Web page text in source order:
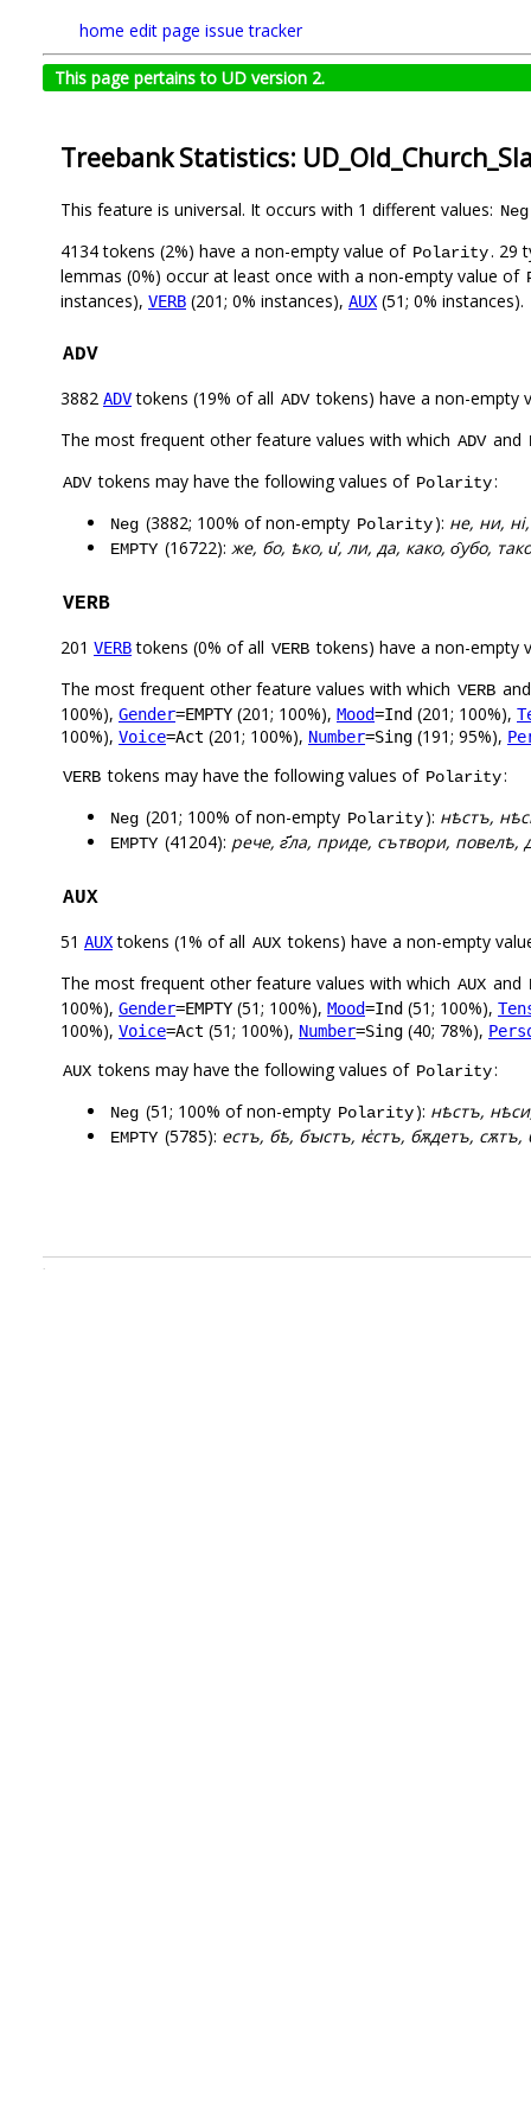
home edit page issue tracker
This page pertains to UD version 2.
Treebank Statistics:
This feature is universal. It occurs with 1 different values: Neg
4134 tokens (2%) have a non-empty value of Polarity. 29
lemmas (0%) occur at least once with a non-empty value of
instances), VERB (201; 0% instances), AUX (51; 0% instances).
ADV
3882 ADVtokens (19% of all ADV tokens) have a non-empty
The most frequent other feature values with which ADV and
ADV tokens may have the following values of Polarity:
Neg (3882; 100% of non-empty Polarity): не, ни,
EMPTY (16722): же, бо, ѣко, и҅, ли, да, како, о̑убо,
VERB
201 VERBtokens (0% of all VERB tokens) have a non-empty
The most frequent other feature values with which VERB
100%), Gender=EMPTY (201; 100%), Mood=Ind (201; 100%),
100%), Voice=Act (201; 100%), Number=Sing (191; 95%),
VERB tokens may have the following values of Polarity:
Neg (201; 100% of non-empty Polarity): нѣстъ,
EMPTY (41204): рече, г҃ла, приде, сътвори, повелѣ,
AUX
51 AUXtokens (1% of all AUX tokens) have a non-empty
The most frequent other feature values with which AUX and
100%), Gender=EMPTY (51; 100%), Mood=Ind (51; 100%),
100%), Voice=Act (51; 100%), Number=Sing (40; 78%),
AUX tokens may have the following values of Polarity:
Neg (51; 100% of non-empty Polarity): нѣстъ,
EMPTY (5785): естъ, бѣ, бꙑстъ, ѥ҅стъ, бѫдетъ, сѫтъ,
.